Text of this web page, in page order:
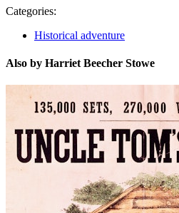
Categories:
Historical adventure
Also by Harriet Beecher Stowe